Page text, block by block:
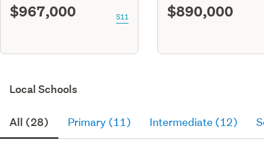
$967,000 S11 $890,000
Local Schools
All (28) Primary (11) Intermediate (12)